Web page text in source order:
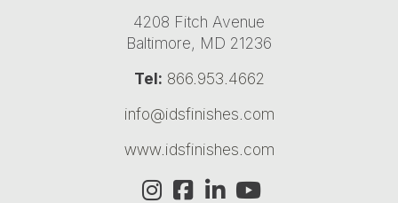
4208 Fitch Avenue
Baltimore, MD 21236
Tel: 866.953.4662
info@idsfinishes.com
www.idsfinishes.com